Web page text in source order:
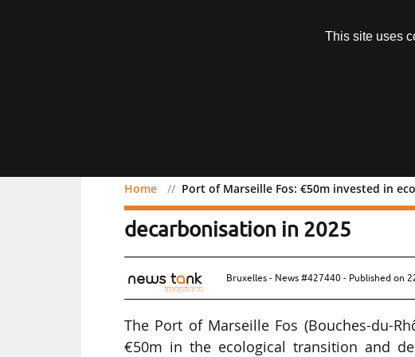
Home Port of Marseille Fos: €50m invested in
Port of Marseille Fos: €50m
decarbonisation in 2025
Bruxelles - News #427440 - Published on
The Port of Marseille Fos (Bouches-du-
€50m in the ecological transition and
This site uses